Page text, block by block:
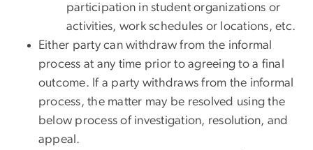
participation in student organizations or
activities, work schedules or locations, etc.
Either party can withdraw from the informal
process at any time prior to agreeing to a final
outcome. If a party withdraws from the informal
process, the matter may be resolved using the
below process of investigation, resolution, and
appeal.